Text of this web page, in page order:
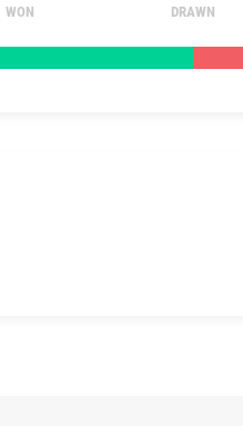
WON DRAWN